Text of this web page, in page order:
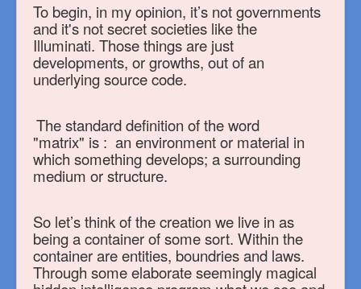
To begin, in my opinion, it’s not governments
and it's not secret societies like the
Illuminati. Those things are just
developments, or growths, out of an
underlying source code.
The standard definition of the word
"matrix" is : an environment or material in
which something develops; a surrounding
medium or structure.
So let’s think of the creation we live in as
being a container of some sort. Within the
container are entities, boundries and laws.
Through some elaborate seemingly magical